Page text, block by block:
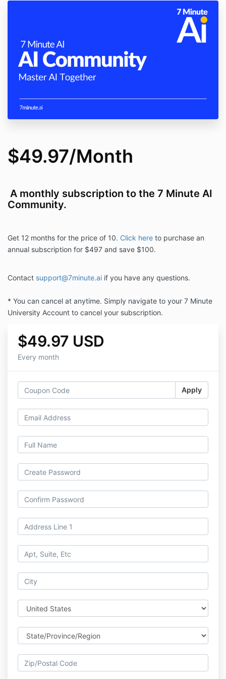
$49.97/Month
A monthly subscription to the 7 Minute AI
Community.
Get 12 months for the price of 10. Click here to purchase an
annual subscription for $497 and save $100.
Contact support@7minute.ai if you have any questions.
* You can cancel at anytime. Simply navigate to your 7 Minute
University Account to cancel your subscription.
$49.97 USD
Every month
Apply